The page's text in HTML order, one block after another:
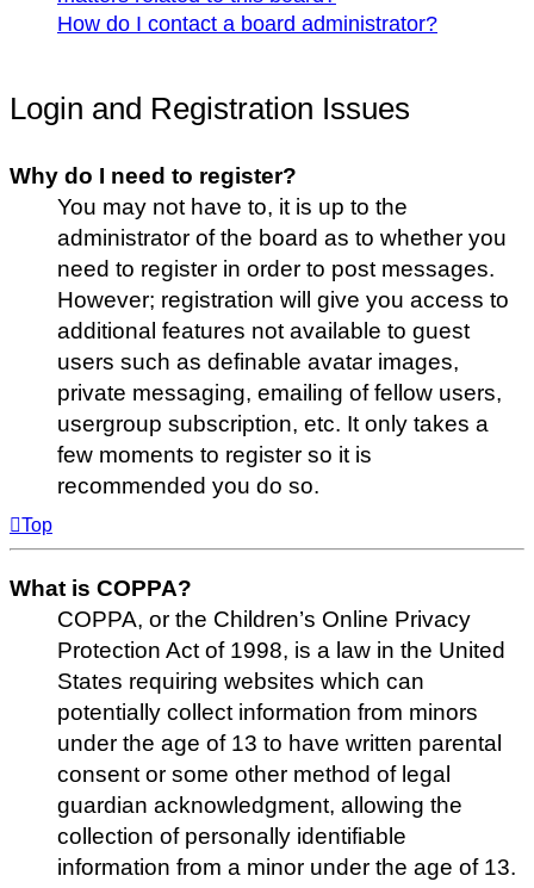
How do I contact a board administrator?
Login and Registration Issues
Why do I need to register?
You may not have to, it is up to the
administrator of the board as to whether you
need to register in order to post messages.
However; registration will give you access to
additional features not available to guest
users such as definable avatar images,
private messaging, emailing of fellow users,
usergroup subscription, etc. It only takes a
few moments to register so it is
recommended you do so.
Top
What is COPPA?
COPPA, or the Children’s Online Privacy
Protection Act of 1998, is a law in the United
States requiring websites which can
potentially collect information from minors
under the age of 13 to have written parental
consent or some other method of legal
guardian acknowledgment, allowing the
collection of personally identifiable
information from a minor under the age of 13.